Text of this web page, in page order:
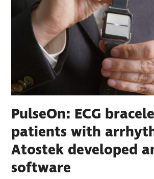
PulseOn: ECG
patients with
Atostek developed
software